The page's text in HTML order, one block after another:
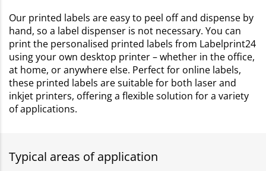
Our printed labels are easy to peel off and dispense by
hand, so a label dispenser is not necessary. You can
print the personalised printed labels from Labelprint24
using your own desktop printer – whether in the office,
at home, or anywhere else. Perfect for online labels,
these printed labels are suitable for both laser and
inkjet printers, offering a flexible solution for a variety
of applications.
Typical areas of application